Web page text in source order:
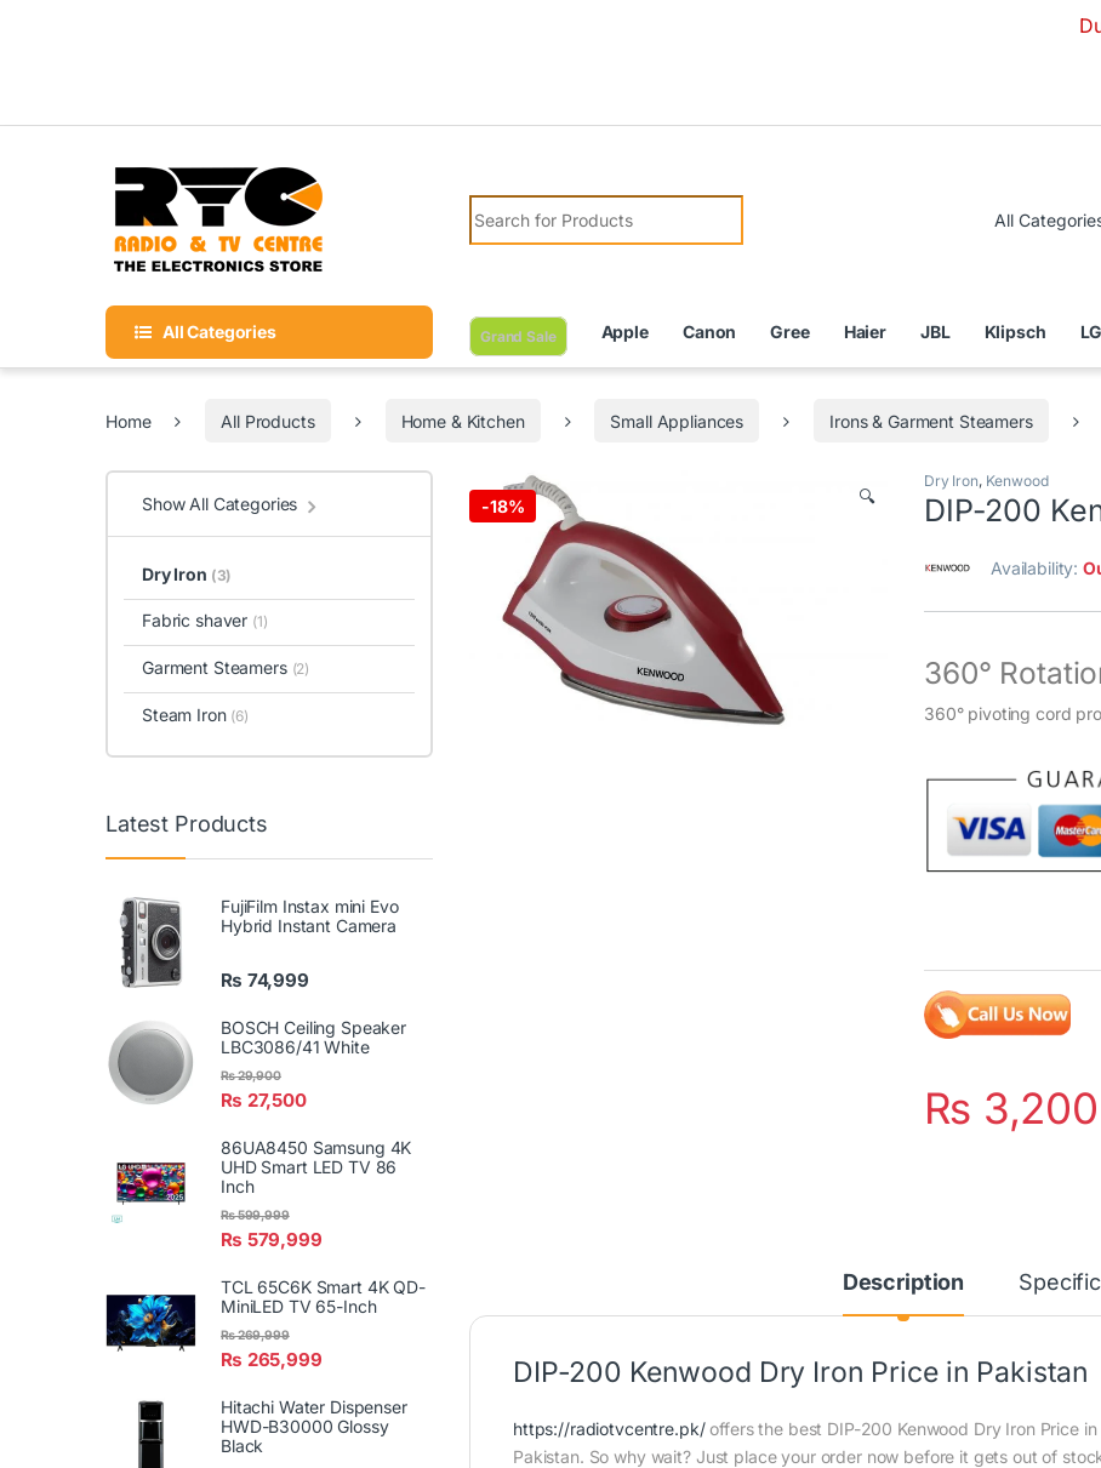
Due to
Search for:
All Categories Grand Sale Apple Canon Gree Haier JBL Klipsch LG
Home All Products Home & Kitchen Small Appliances Irons & Garment Steamers
-18% 🔍
Dry Iron, Kenwood
DIP-200
Availability:
360°
360° pivoting cord
₨ 3,200
Description
DIP-200 Kenwood Dry Iron Price in Pakistan
https://radiotvcentre.pk/offers the best DIP-200 Kenwood Dry Iron Price
Pakistan. So why wait? Just place your order now before it gets out of
Show All Categories
Dry Iron (3)
Fabric shaver (1)
Garment Steamers (2)
Steam Iron (6)
Latest Products
FujiFilm Instax mini Evo
Hybrid Instant Camera
₨ 74,999
BOSCH Ceiling Speaker
LBC3086/41 White
₨ 27,500
₨29,900
86UA8450 Samsung 4K
UHD Smart LED TV 86
Inch
₨ 579,999
₨599,999
TCL 65C6K Smart 4K QD-
MiniLED TV 65-Inch
₨ 265,999
₨269,999
Hitachi Water Dispenser
HWD-B30000 Glossy
Black